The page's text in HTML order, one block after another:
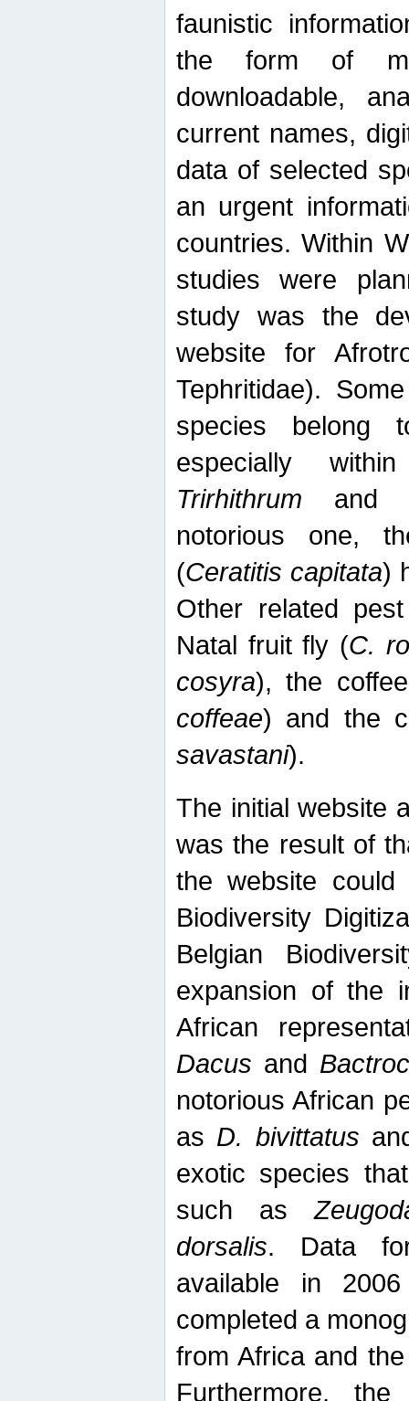
faunistic
the form of
downloadable,
current names,
data of selected
an urgent
countries. Within
studies were
study was the
website for
Tephritidae).
species belong
especially
Trirhithrum and
notorious one,
(Ceratitis capitata)
Other related
Natal fruit fly (C.
cosyra), the
coffeae) and the
savastani).
The initial website
was the result of
the website
Biodiversity
Belgian
expansion of the
African
Dacus and
notorious African
as D. bivittatus
exotic species
such as
dorsalis. Data
available in
completed a
from Africa and
Furthermore, the